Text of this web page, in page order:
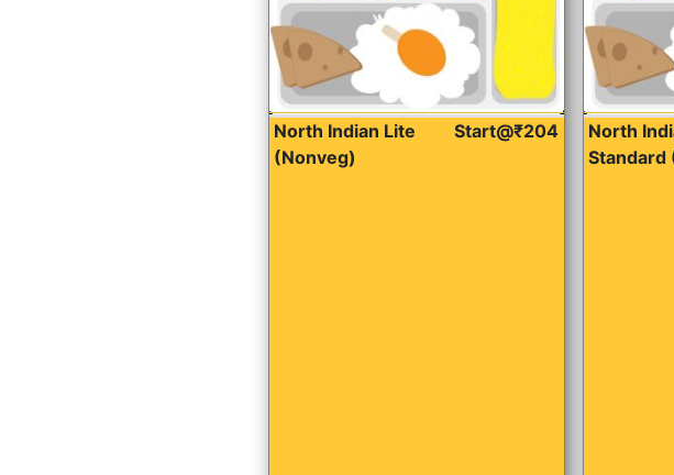
North Indian Lite
(Nonveg)
Start@₹204
North
Standard